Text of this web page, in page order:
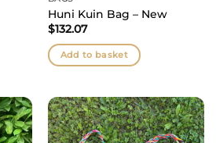
Huni Kuin Bag – New
$132.07
Add to basket